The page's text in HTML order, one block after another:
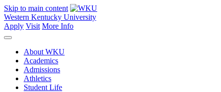
Skip to main content
Western Kentucky University
Apply Visit More Info
About WKU
Academics
Admissions
Athletics
Student Life